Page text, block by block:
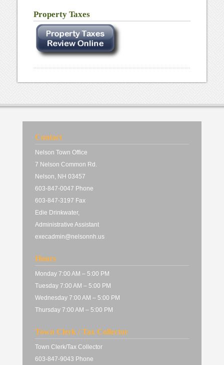
Property Taxes
Contact
Nelson Town Office
7 Nelson Common Rd.
Nelson, NH 03457
603-847-0047 Phone
603-847-3197 Fax
Edie Drinkwater,
Administrative Assistant
execadmin@nelsonnh.us
Hours
Monday 7:00 AM – 5:00 PM
Tuesday 7:00 AM – 5:00 PM
Wednesday 7:00 AM – 5:00 PM
Thursday 7:00 AM – 5:00 PM
Town Clerk / Tax Collector
Town Clerk/Tax Collector
603-847-9043 Phone